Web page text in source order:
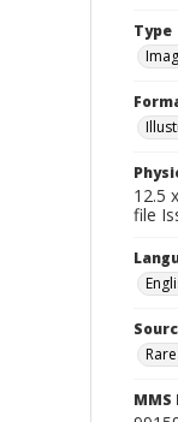
Type
12.5
file
MMS